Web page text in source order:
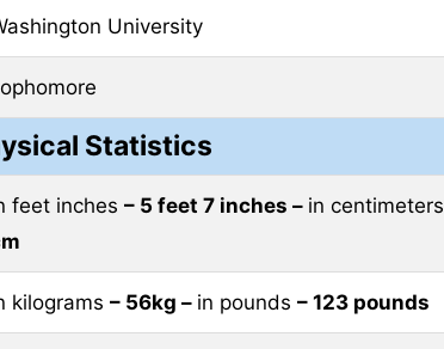
University
Statistics
feet inches – 5 feet 7 inches – in centimeters
kilograms – 56kg – in pounds – 123 pounds